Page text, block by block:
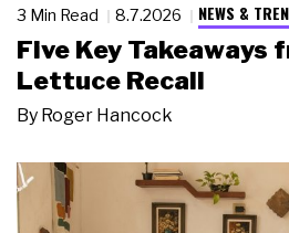
3 Min Read 8.7.2026 NEWS &
Five Key Takeaways
Lettuce Recall
By Roger Hancock